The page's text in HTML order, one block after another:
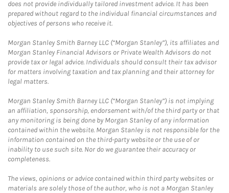
does not provide individually tailored investment advice. It has been
prepared without regard to the individual financial circumstances and
objectives of persons who receive it.
Morgan Stanley Smith Barney LLC (“Morgan Stanley”), its affiliates and
Morgan Stanley Financial Advisors or Private Wealth Advisors do not
provide tax or legal advice. Individuals should consult their tax advisor
for matters involving taxation and tax planning and their attorney for
legal matters.
Morgan Stanley Smith Barney LLC (“Morgan Stanley”) is not implying
an affiliation, sponsorship, endorsement with/of the third party or that
any monitoring is being done by Morgan Stanley of any information
contained within the website. Morgan Stanley is not responsible for the
information contained on the third-party website or the use of or
inability to use such site. Nor do we guarantee their accuracy or
completeness.
The views, opinions or advice contained within third party websites or
materials are solely those of the author, who is not a Morgan Stanley